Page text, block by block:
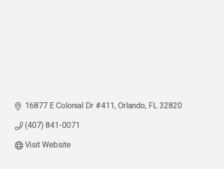
16877 E Colonial Dr #411 Orlando FL32820
(407) 841-0071
Visit Website